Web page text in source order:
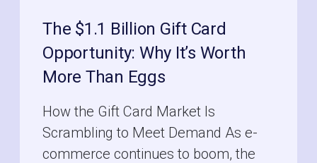
The $1.1 Billion Gift Card
Opportunity: Why It’s Worth
More Than Eggs
How the Gift Card Market Is
Scrambling to Meet Demand As e-
commerce continues to boom, the